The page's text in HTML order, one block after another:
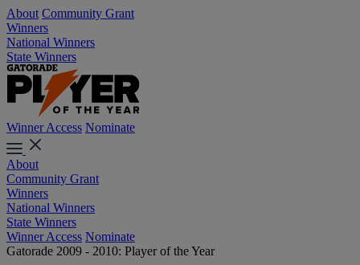
About Community Grant
Winners
National Winners
State Winners
Winner Access Nominate
About
Community Grant
Winners
National Winners
State Winners
Winner Access Nominate
Gatorade 2009 - 2010: Player of the Year